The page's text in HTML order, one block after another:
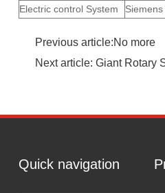
Electric control System
Previous article:No more
Quick navigation